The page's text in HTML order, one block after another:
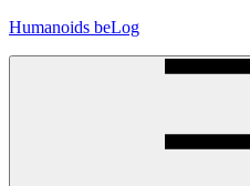
Skip
Humanoids beLog